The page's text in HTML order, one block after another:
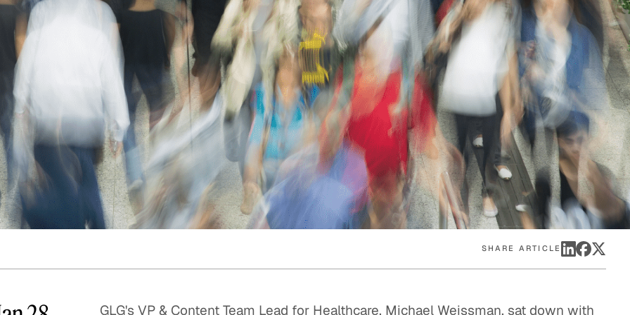
Quick reads and expert
perspectives on what
matters now.
Watch experts break
down complex topics in
minutes.
SHARE ARTICLE
GLG's VP & Content Team Lead for Healthcare, Michael Weissman, sat down with